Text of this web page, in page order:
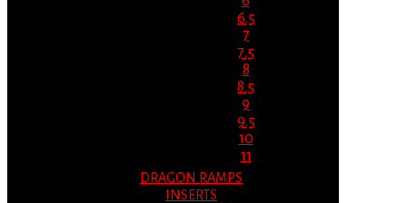
6.5
7
7.5
8
8.5
9
9.5
10
11
DRAGON RAMPS
INSERTS